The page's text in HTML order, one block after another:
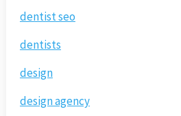
dentist seo
dentists
design
design agency